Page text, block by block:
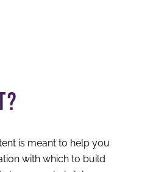
is meant to help you
with which to build